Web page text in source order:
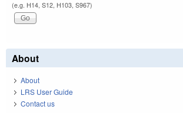
(e.g. H14, S12, H103, S967)
About
About
LRS User Guide
Contact us